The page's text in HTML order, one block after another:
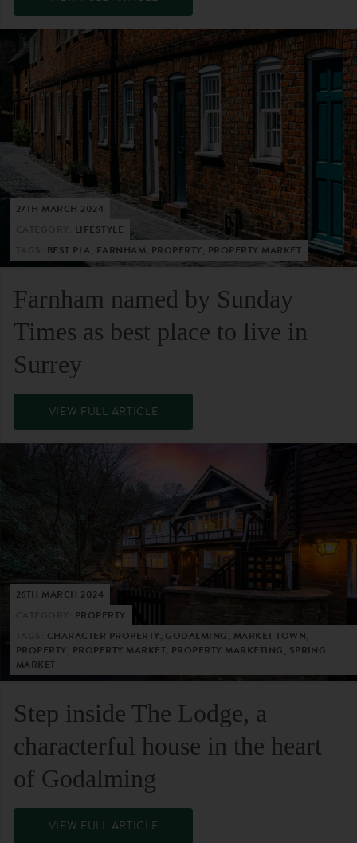
27TH MARCH 2024
LIFESTYLE
BEST PLA, FARNHAM, PROPERTY, PROPERTY MARKET
Farnham named by Sunday
Times as best place to live in
Surrey
VIEW FULL ARTICLE
26TH MARCH 2024
PROPERTY
CHARACTER PROPERTY, GODALMING, MARKET TOWN,
PROPERTY, PROPERTY MARKET, PROPERTY MARKETING, SPRING
MARKET
Step inside The Lodge, a
characterful house in the heart
of Godalming
VIEW FULL ARTICLE